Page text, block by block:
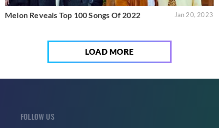
Melon Reveals Top 100 Songs Of 2022 Jan 20, 2023
LOAD MORE
FOLLOW US